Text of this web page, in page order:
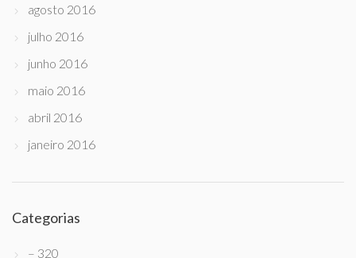
agosto 2016
julho 2016
junho 2016
maio 2016
abril 2016
janeiro 2016
Categorias
– 320